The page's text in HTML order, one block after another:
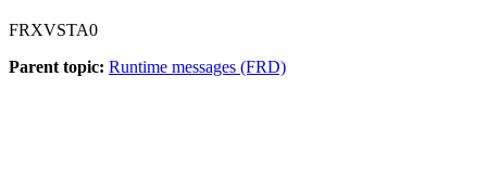
FRXVSTA0
Parent topic: Runtime messages (FRD)